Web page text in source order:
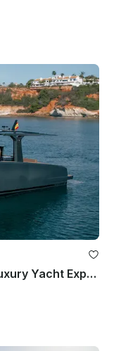
Tesoro T40 in Ibiza – Modern Luxury Yacht Experience for Up to 11 Guests